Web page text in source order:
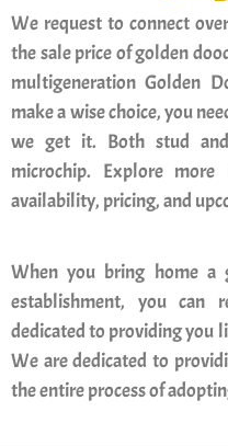
We request to connect
the sale price of golden
multigeneration Golden
make a wise choice, you
we get it. Both stud
microchip. Explore
availability, pricing, and
When you bring home a
establishment, you can
dedicated to providing you
We are dedicated to
the entire process of